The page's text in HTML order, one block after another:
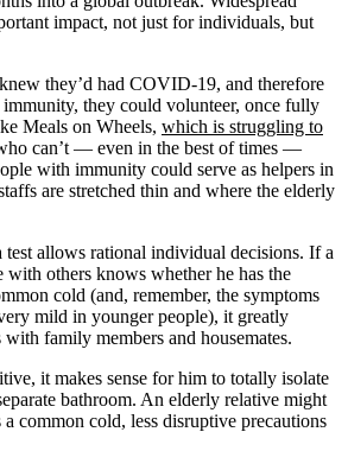
impact, not just for individuals, but
they’d had COVID-19, and therefore
immunity, they could volunteer, once fully
Meals on Wheels, which is struggling to
can’t — even in the best of times —
with immunity could serve as helpers in
are stretched thin and where the elderly
allows rational individual decisions. If a
with others knows whether he has the
cold (and, remember, the symptoms
mild in younger people), it greatly
family members and housemates.
it makes sense for him to totally isolate
bathroom. An elderly relative might
common cold, less disruptive precautions